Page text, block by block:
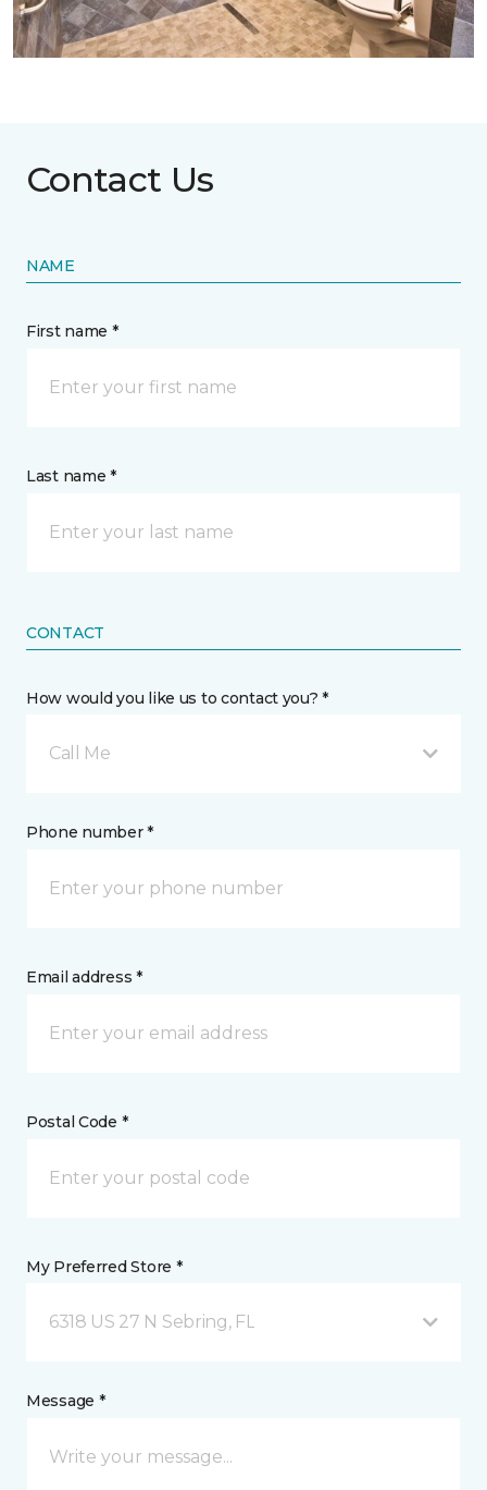
Contact Us
NAME
First name *
Last name *
CONTACT
How would you like us to contact you? *
Call Me
Phone number *
Email address *
Postal Code *
My Preferred Store *
6318 US 27 N Sebring, FL
Message *